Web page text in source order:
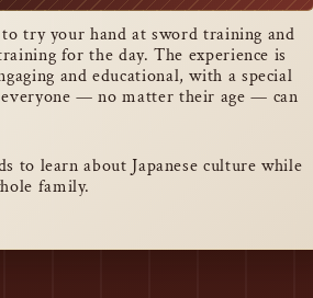
try your hand at sword training and
for the day. The experience is
and educational, with a special
— no matter their age — can
to learn about Japanese culture while
family.